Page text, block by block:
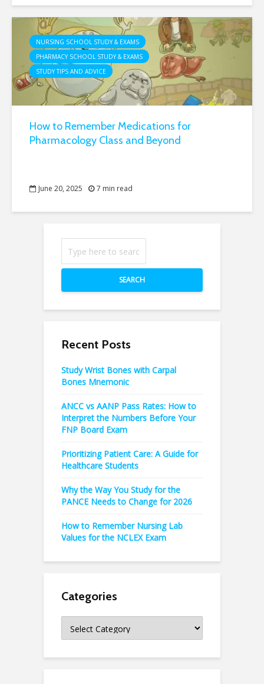
NURSING SCHOOL STUDY & EXAMS
PHARMACY SCHOOL STUDY & EXAMS
STUDY TIPS AND ADVICE
How to Remember Medications for
Pharmacology Class and Beyond
June 20, 2025 7 min read
SEARCH
Recent Posts
Study Wrist Bones with Carpal
Bones Mnemonic
ANCC vs AANP Pass Rates: How to
Interpret the Numbers Before Your
FNP Board Exam
Prioritizing Patient Care: A Guide for
Healthcare Students
Why the Way You Study for the
PANCE Needs to Change for 2026
How to Remember Nursing Lab
Values for the NCLEX Exam
Categories